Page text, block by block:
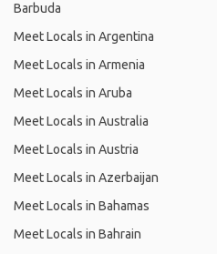
Barbuda
Meet Locals in Argentina
Meet Locals in Armenia
Meet Locals in Aruba
Meet Locals in Australia
Meet Locals in Austria
Meet Locals in Azerbaijan
Meet Locals in Bahamas
Meet Locals in Bahrain